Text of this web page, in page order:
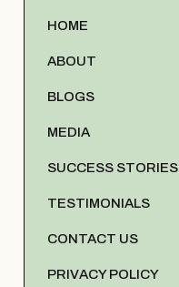
HOME
ABOUT
BLOGS
MEDIA
SUCCESS STORIES
TESTIMONIALS
CONTACT US
PRIVACY POLICY